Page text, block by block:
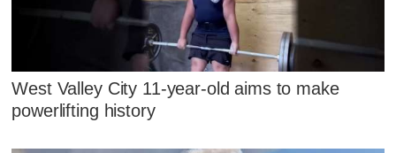
West Valley City 11-year-old aims to make
powerlifting history